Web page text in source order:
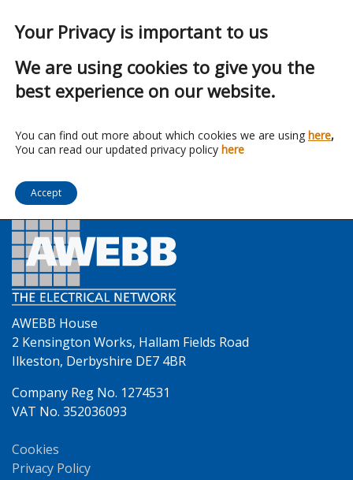
Franchise:Lindapter
AWEBB House
2 Kensington Works, Hallam Fields Road
Ilkeston, Derbyshire DE7 4BR
Company Reg No. 1274531
VAT No. 352036093
Cookies
Privacy Policy
Your Privacy is important to us
We are using cookies to give you the
best experience on our website.
You can find out more about which cookies we are using here,
You can read our updated privacy policy here
Accept